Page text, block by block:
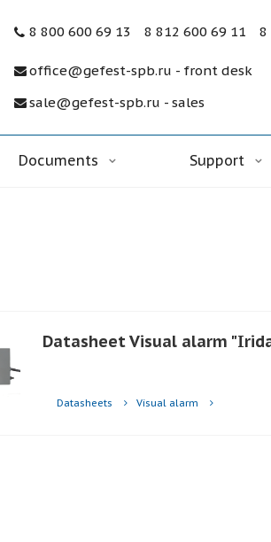
8 800 600 69 13 8 812 600 69 11 8
office@gefest-spb.ru - front desk
sale@gefest-spb.ru - sales
Documents Support
Datasheet Visual alarm
Datasheets Visual alarm